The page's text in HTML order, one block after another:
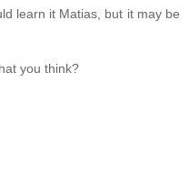
learn it Matias, but it may be
you think?